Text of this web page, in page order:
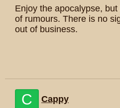
Enjoy the apocalypse,
of rumours. There is no
out of business.
C Cappy